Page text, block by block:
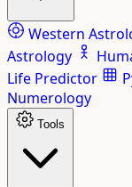
Western
Astrology
Life Predictor
Numerology
Tools